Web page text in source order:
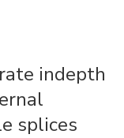
indepth
splices